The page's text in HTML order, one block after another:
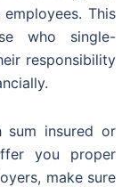
This
who single-
responsibility
insured or
you proper
make sure